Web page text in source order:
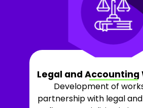
Legal and Accounting
Development of
partnership with legal